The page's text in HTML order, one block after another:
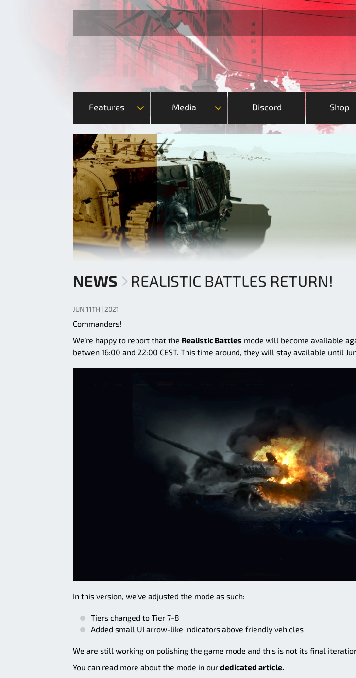
Features Media Discord Shop
NEWS REALISTIC BATTLES RETURN!
JUN 11TH | 2021
Commanders!
We’re happy to report that the Realistic Battles mode will become available
betwen 16:00 and 22:00 CEST. This time around, they will stay available until
In this version, we've adjusted the mode as such:
Tiers changed to Tier 7-8
Added small UI arrow-like indicators above friendly vehicles
We are still working on polishing the game mode and this is not its final
You can read more about the mode in our dedicated article.